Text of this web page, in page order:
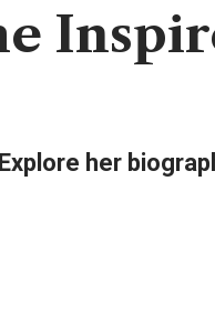
her